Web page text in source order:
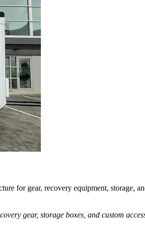
for gear, recovery equipment, storage,
gear, storage boxes, and custom